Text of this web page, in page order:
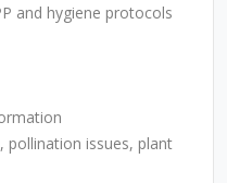
and hygiene protocols
pollination issues, plant